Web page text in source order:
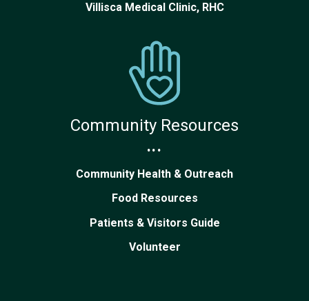
Villisca Medical Clinic, RHC
Community Resources
...
Community Health & Outreach
Food Resources
Patients & Visitors Guide
Volunteer